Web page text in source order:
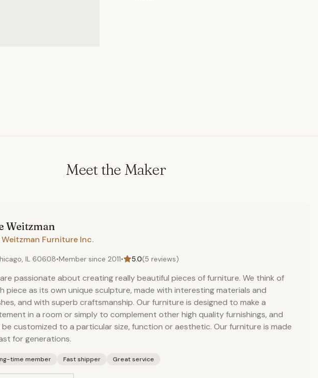
Meet the Maker
Weitzman
Weitzman Furniture Inc.
IL 60608•Member since 2011• 5.0(5 reviews)
passionate about creating really beautiful pieces of furniture. We think of
piece as its own unique sculpture, made with interesting materials and
and with superb craftsmanship. Our furniture is designed to make a
in a room or simply to complement other high quality furnishings, and
be customized to a particular size, function or aesthetic. Our furniture is made
for generations.
time member Fast shipper Great service